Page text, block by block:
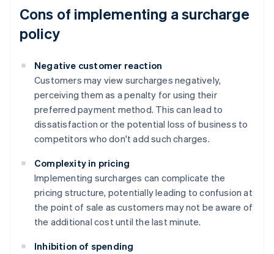
Cons of implementing a surcharge
policy
Negative customer reaction
Customers may view surcharges negatively,
perceiving them as a penalty for using their
preferred payment method. This can lead to
dissatisfaction or the potential loss of business to
competitors who don't add such charges.
Complexity in pricing
Implementing surcharges can complicate the
pricing structure, potentially leading to confusion at
the point of sale as customers may not be aware of
the additional cost until the last minute.
Inhibition of spending